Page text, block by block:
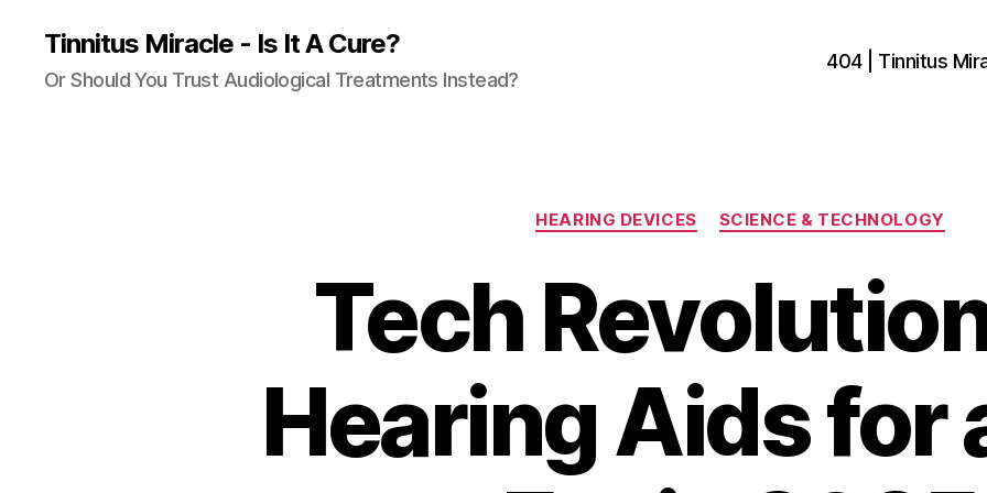
Tinnitus Miracle - Is It A Cure?
Or Should You Trust Audiological Treatments Instead?
404 | Tinnitus
Categories
HEARING DEVICES SCIENCE & TECHNOLOGY
Tech
Hearing Aids for